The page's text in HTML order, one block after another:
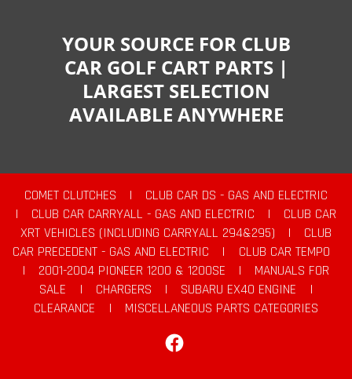
YOUR SOURCE FOR CLUB
CAR GOLF CART PARTS |
LARGEST SELECTION
AVAILABLE ANYWHERE
COMET CLUTCHES |
CLUB CAR DS - GAS AND ELECTRIC
|
CLUB CAR CARRYALL - GAS AND ELECTRIC |
CLUB CAR
XRT VEHICLES (INCLUDING CARRYALL 294&295)
|
CLUB
CAR PRECEDENT - GAS AND ELECTRIC
|
CLUB CAR TEMPO
|
2001-2004 PIONEER 1200 & 1200SE |
MANUALS FOR
SALE
| CHARGERS | SUBARU EX40 ENGINE
|
CLEARANCE
|
MISCELLANEOUS PARTS CATEGORIES